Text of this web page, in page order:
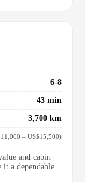
6-8
43 min
3,700 km
– US$15,500)
and cabin
a dependable